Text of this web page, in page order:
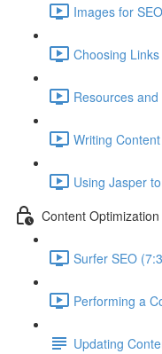
Images for
Choosing
Resources
Writing
Using Jasper
Content Optimization
Surfer SEO
Performing a
Updating